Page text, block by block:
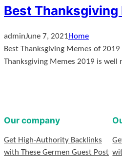
Best Thanksgiving
adminJune 7, 2021Home
Best Thanksgiving Memes of
Thanksgiving Memes 2019 is
Our company
Get High-Authority Backlinks
with These Germen Guest Post